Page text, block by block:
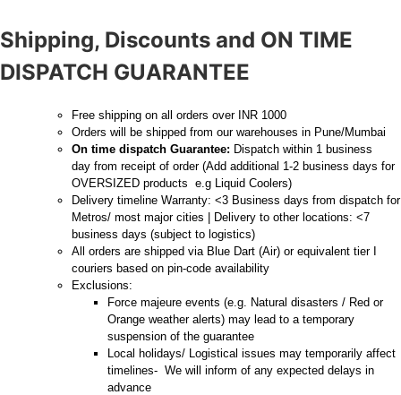
Shipping, Discounts and ON TIME
DISPATCH GUARANTEE
Free shipping on all orders over INR 1000
Orders will be shipped from our warehouses in Pune/Mumbai
On time dispatch Guarantee: Dispatch within 1 business
day from receipt of order (Add additional 1-2 business days for
OVERSIZED products e.g Liquid Coolers)
Delivery timeline Warranty: <3 Business days from dispatch for
Metros/ most major cities | Delivery to other locations: <7
business days (subject to logistics)
All orders are shipped via Blue Dart (Air) or equivalent tier I
couriers based on pin-code availability
Exclusions:
Force majeure events (e.g. Natural disasters / Red or
Orange weather alerts) may lead to a temporary
suspension of the guarantee
Local holidays/ Logistical issues may temporarily affect
timelines- We will inform of any expected delays in
advance